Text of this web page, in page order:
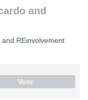
and REinvolvement
Vote